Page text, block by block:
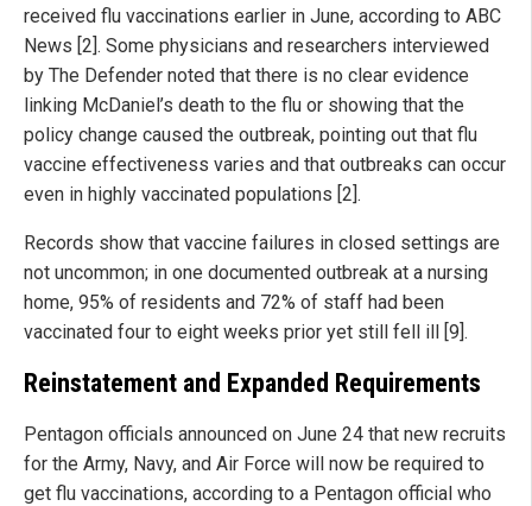
received flu vaccinations earlier in June, according to ABC
News [2]. Some physicians and researchers interviewed
by The Defender noted that there is no clear evidence
linking McDaniel’s death to the flu or showing that the
policy change caused the outbreak, pointing out that flu
vaccine effectiveness varies and that outbreaks can occur
even in highly vaccinated populations [2].
Records show that vaccine failures in closed settings are
not uncommon; in one documented outbreak at a nursing
home, 95% of residents and 72% of staff had been
vaccinated four to eight weeks prior yet still fell ill [9].
Reinstatement and Expanded Requirements
Pentagon officials announced on June 24 that new recruits
for the Army, Navy, and Air Force will now be required to
get flu vaccinations, according to a Pentagon official who